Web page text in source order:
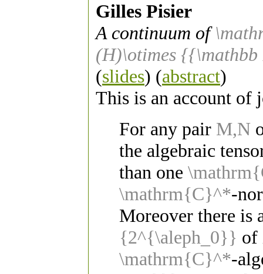
Gilles Pisier
A continuum of
(H)\otimes
(slides) (abstract)
This is an account
For any pair M,N
the algebraic
than one
\mathrm{C}^*-
Moreover there
{2^{\aleph_0}} of
\mathrm{C}^*-